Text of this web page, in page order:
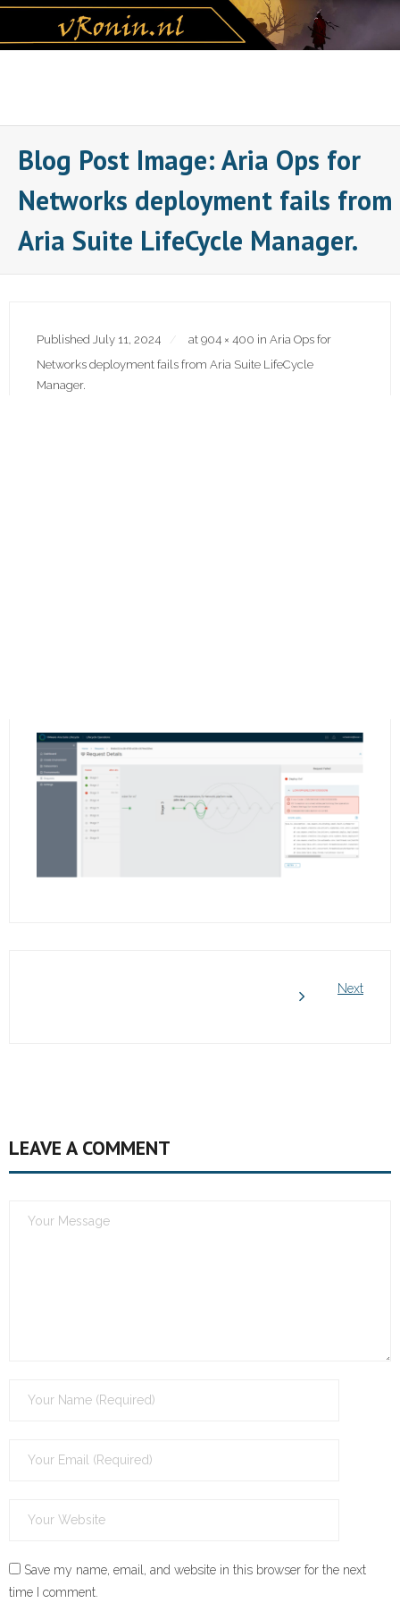
Skip
content
Blog Post Image: Aria Ops for
Networks deployment fails from
Aria Suite LifeCycle Manager.
Published July 11, 2024 at 904 × 400 in Aria Ops for
Networks deployment fails from Aria Suite LifeCycle
Manager.
Next
LEAVE A COMMENT
Save my name, email, and website in this browser for the next
time I comment.